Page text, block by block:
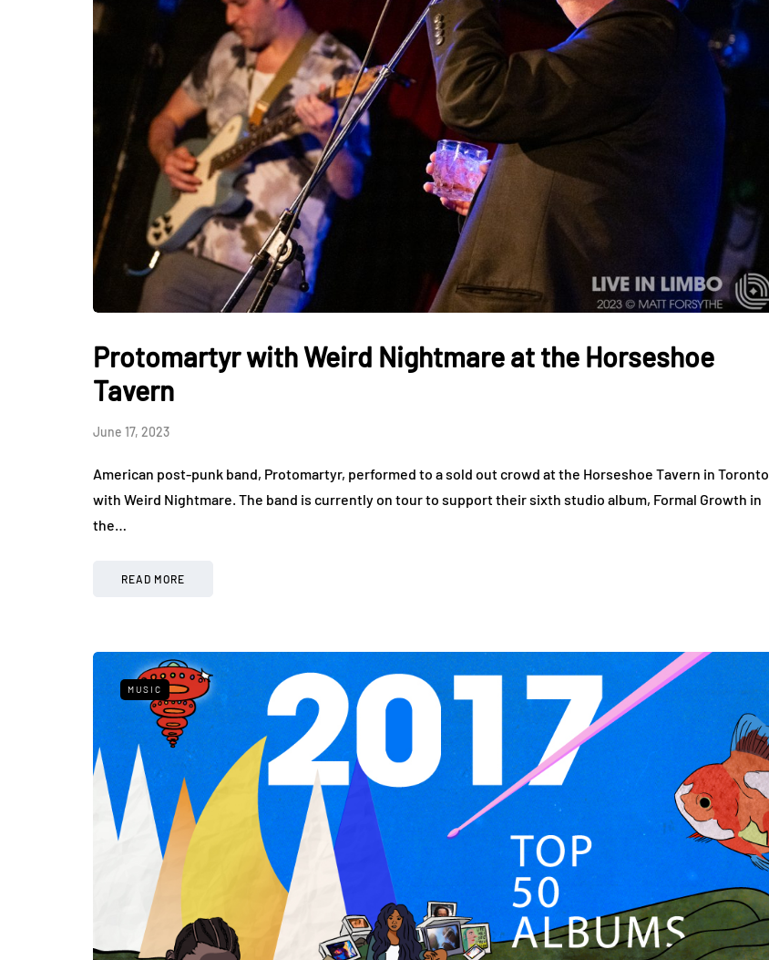
Protomartyr with Weird Nightmare at the Horseshoe
Tavern
June 17, 2023
American post-punk band, Protomartyr, performed to a sold out crowd at the Horseshoe Tavern in Toronto
with Weird Nightmare. The band is currently on tour to support their sixth studio album, Formal Growth in
the…
READ MORE
MUSIC